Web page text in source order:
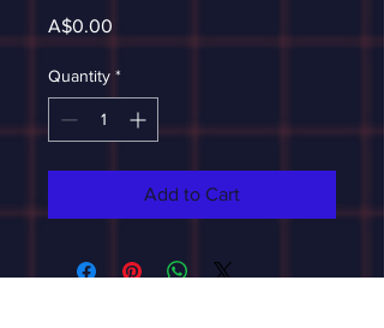
A$0.00
Quantity *
Add to Cart